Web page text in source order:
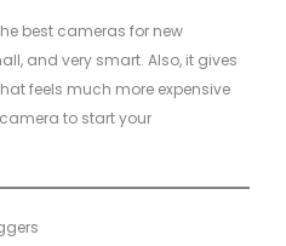
best cameras for new
and very smart. Also, it gives
feels much more expensive
to start your